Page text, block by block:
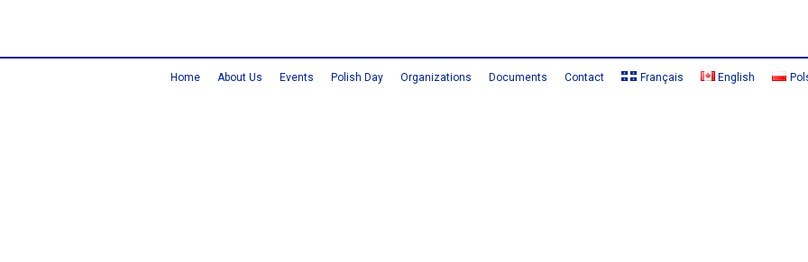
Home About Us Events Polish Day Organizations Documents Contact Français English